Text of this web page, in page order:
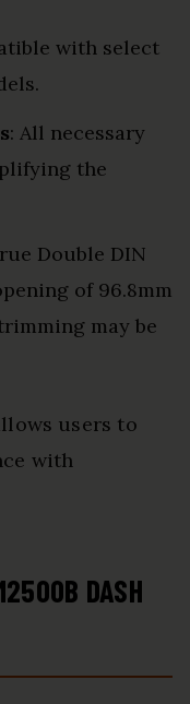
with select
: All necessary
the
Double DIN
of 96.8mm
may be
users to
with
DASH